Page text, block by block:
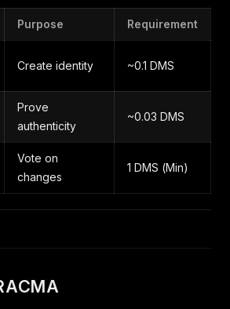
Purpose Requirement
Create identity ~0.1 DMS
Prove
authenticity
~0.03 DMS
Vote on
changes
1 DMS (Min)